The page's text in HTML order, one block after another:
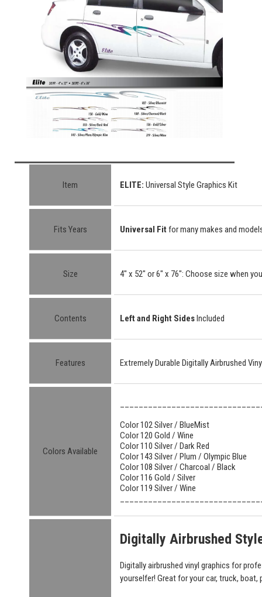
Item ELITE: Universal Style Graphics Kit
Fits Years Universal Fit for many makes and
Size 4" x 52" or6" x 76": Choose size when
Contents Left and Right SidesIncluded
Features Extremely Durable Digitally Airbrushed
Colors Available
Color 102 Silver / BlueMist
Color 120 Gold / Wine
Color 110 Silver / Dark Red
Color 143 Silver / Plum / Olympic Blue
Color 108 Silver / Charcoal / Black
Color 116 Gold / Silver
Color 119 Silver / Wine
Digitally Airbrushed
Digitally airbrushed vinyl graphics for
yourselfer! Great for your car, truck, boat,